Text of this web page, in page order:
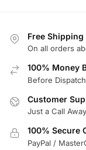
Free
On all orders
100% Money
Before
Customer
Just a Call Away
100% Secure
PayPal /